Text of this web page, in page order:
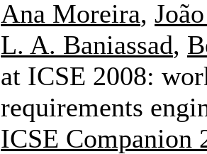
Ana Moreira,
L. A. Baniassad,
at ICSE 2008:
requirements
ICSE Companion